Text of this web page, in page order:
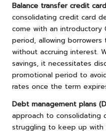
Balance transfer credit
consolidating credit card
come with an
period, allowing
without accruing interest.
savings, it necessitates
promotional period to
rates once the term
Debt management plans
approach to consolidating
struggling to keep up with